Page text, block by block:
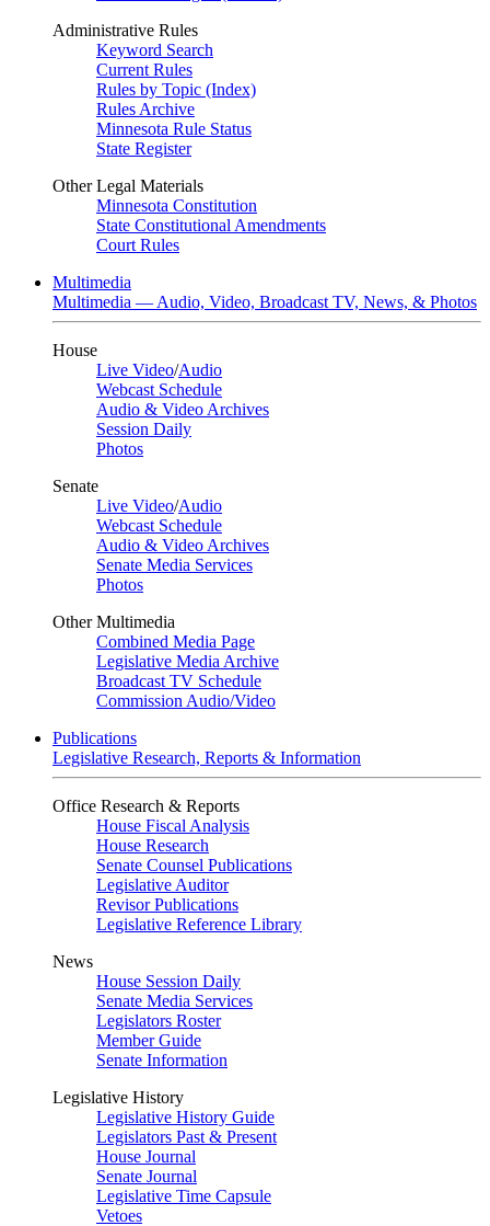
Administrative Rules
Keyword Search
Current Rules
Rules by Topic (Index)
Rules Archive
Minnesota Rule Status
State Register
Other Legal Materials
Minnesota Constitution
State Constitutional Amendments
Court Rules
Multimedia
Multimedia — Audio, Video, Broadcast TV, News, & Photos
House
Live Video/Audio
Webcast Schedule
Audio & Video Archives
Session Daily
Photos
Senate
Live Video/Audio
Webcast Schedule
Audio & Video Archives
Senate Media Services
Photos
Other Multimedia
Combined Media Page
Legislative Media Archive
Broadcast TV Schedule
Commission Audio/Video
Publications
Legislative Research, Reports & Information
Office Research & Reports
House Fiscal Analysis
House Research
Senate Counsel Publications
Legislative Auditor
Revisor Publications
Legislative Reference Library
News
House Session Daily
Senate Media Services
Legislators Roster
Member Guide
Senate Information
Legislative History
Legislative History Guide
Legislators Past & Present
House Journal
Senate Journal
Legislative Time Capsule
Vetoes